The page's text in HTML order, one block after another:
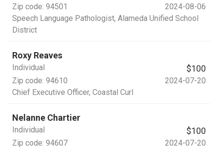
Zip code: 94501
2024-08-06
Speech Language Pathologist, Alameda Unified School
District
Roxy Reaves
Individual $100
Zip code: 94610
2024-07-20
Chief Executive Officer, Coastal Curl
Nelanne Chartier
Individual $100
Zip code: 94607
2024-07-20